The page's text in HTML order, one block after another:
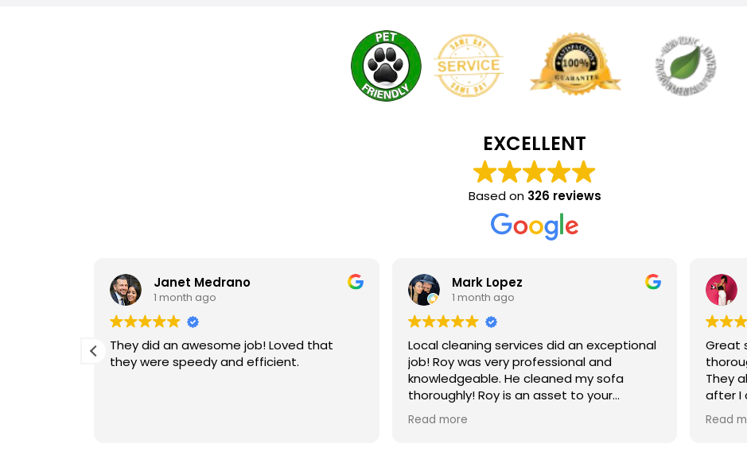
EXCELLENT
Based on 326 reviews
Janet Medrano
1 month ago
They did an awesome job! Loved that
they were speedy and efficient.
Mark Lopez
1 month ago
Local cleaning services did an exceptional
job! Roy was very professional and
knowledgeable. He cleaned my sofa
thoroughly! Roy is an asset to your
company. For anyone that needs their
carpet cleaned, or sofas, I strongly
Read more
Great
They
after I
again
Read